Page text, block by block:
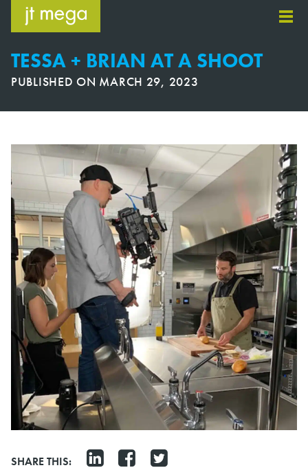
content
TESSA + BRIAN AT A SHOOT
PUBLISHED ON MARCH 29, 2023
SHARE THIS: